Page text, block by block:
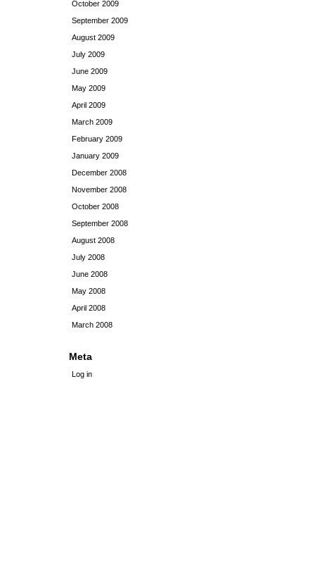
October 2009
September 2009
August 2009
July 2009
June 2009
May 2009
April 2009
March 2009
February 2009
January 2009
December 2008
November 2008
October 2008
September 2008
August 2008
July 2008
June 2008
May 2008
April 2008
March 2008
Meta
Log in